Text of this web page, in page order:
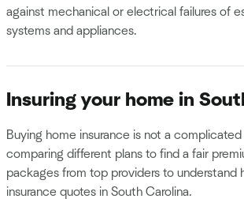
against mechanical or electrical failures of
systems and appliances.
Insuring your home in
Buying home insurance is not a
comparing different plans to find a fair
packages from top providers to understand
insurance quotes in South Carolina.